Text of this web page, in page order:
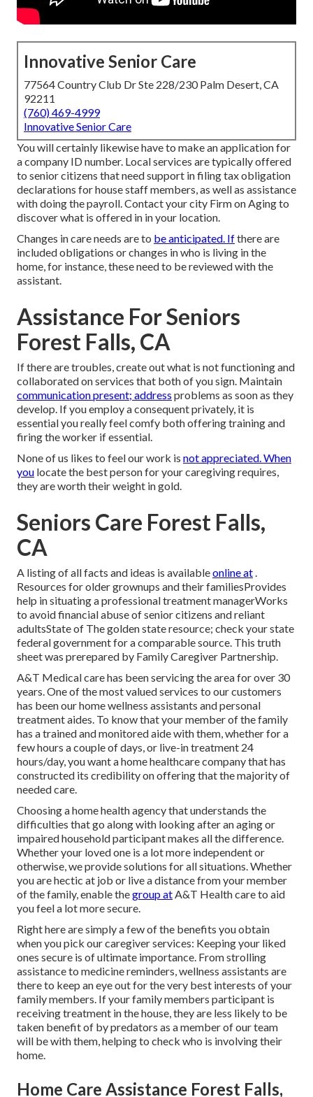
Innovative Senior Care
77564 Country Club Dr Ste 228/230 Palm Desert, CA
92211
(760) 469-4999
Innovative Senior Care
You will certainly likewise have to make an application for
a company ID number. Local services are typically offered
to senior citizens that need support in filing tax obligation
declarations for house staff members, as well as assistance
with doing the payroll. Contact your city Firm on Aging to
discover what is offered in in your location.
Changes in care needs are to be anticipated. Ifthere are
included obligations or changes in who is living in the
home, for instance, these need to be reviewed with the
assistant.
Assistance For Seniors
Forest Falls, CA
If there are troubles, create out what is not functioning and
collaborated on services that both of you sign. Maintain
communication present; address problems as soon as they
develop. If you employ a consequent privately, it is
essential you really feel comfy both offering training and
firing the worker if essential.
None of us likes to feel our work is not appreciated. When
you locate the best person for your caregiving requires,
they are worth their weight in gold.
Seniors Care Forest Falls,
CA
A listing of all facts and ideas is availableonline at.
Resources for older grownups and their familiesProvides
help in situating a professional treatment managerWorks
to avoid financial abuse of senior citizens and reliant
adultsState of The golden state resource; check your state
federal government for a comparable source. This truth
sheet was prerepared by Family Caregiver Partnership.
A&T Medical care has been servicing the area for over 30
years. One of the most valued services to our customers
has been our home wellness assistants and personal
treatment aides. To know that your member of the family
has a trained and monitored aide with them, whether for a
few hours a couple of days, or live-in treatment 24
hours/day, you want a home healthcare company that has
constructed its credibility on offering that the majority of
needed care.
Choosing a home health agency that understands the
difficulties that go along with looking after an aging or
impaired household participant makes all the difference.
Whether your loved one is a lot more independent or
otherwise, we provide solutions for all situations. Whether
you are hectic at job or live a distance from your member
of the family, enable thegroup atA&T Health care to aid
you feel a lot more secure.
Right here are simply a few of the benefits you obtain
when you pick our caregiver services: Keeping your liked
ones secure is of ultimate importance. From strolling
assistance to medicine reminders, wellness assistants are
there to keep an eye out for the very best interests of your
family members. If your family members participant is
receiving treatment in the house, they are less likely to be
taken benefit of by predators as a member of our team
will be with them, helping to check who is involving their
home.
Home Care Assistance Forest Falls,